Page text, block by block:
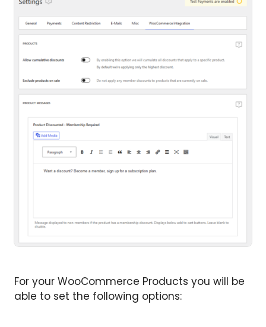
For your WooCommerce Products you will be
able to set the following options: